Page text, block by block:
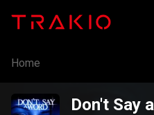
Home
Don't Say